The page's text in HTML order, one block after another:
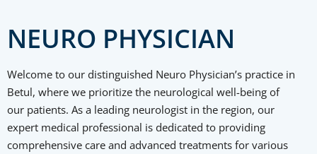
NEURO PHYSICIAN
Welcome to our distinguished Neuro Physician’s practice in
Betul, where we prioritize the neurological well-being of
our patients. As a leading neurologist in the region, our
expert medical professional is dedicated to providing
comprehensive care and advanced treatments for various